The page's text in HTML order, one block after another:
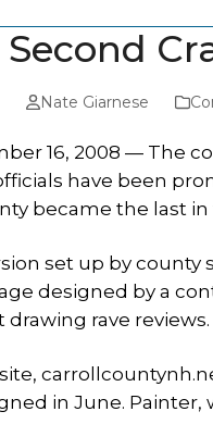
Second
Nate Giarnese
16, 2008 — The
have been
became the last
set up by
designed by a
drawing rave reviews.
in June.